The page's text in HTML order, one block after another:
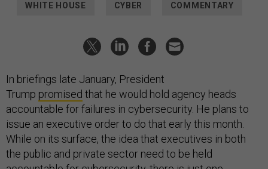
WHITE HOUSE CYBER COMMENTARY
In briefings late January, President
Trump promised that he would hold agency heads
accountable for failures in cybersecurity. He plans to
issue an executive order to do that early this month.
While on its surface, the idea that executives in both
the public and private sector need to be held